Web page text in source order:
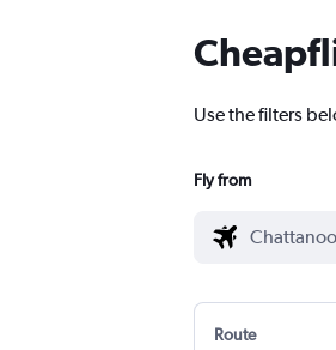
Use the filters
Fly from
Route